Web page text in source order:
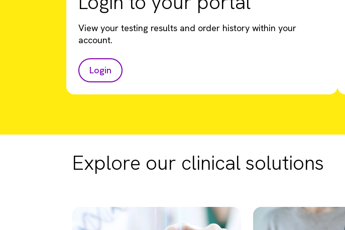
View your testing results and order history within your
account.
Login
Explore our clinical solutions